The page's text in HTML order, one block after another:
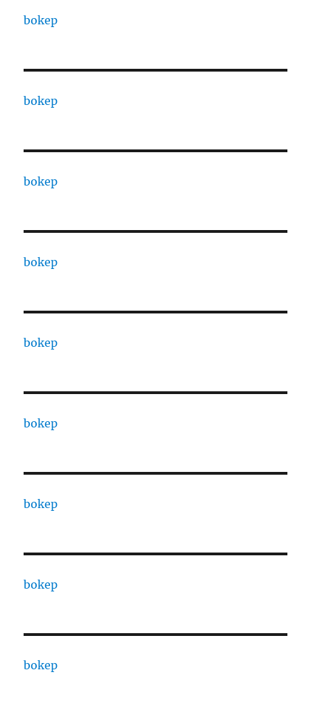
bokep
bokep
bokep
bokep
bokep
bokep
bokep
bokep
bokep